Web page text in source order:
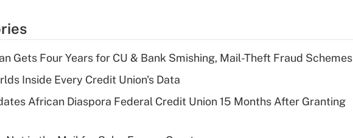
Gets Four Years for CU & Bank Smishing, Mail-Theft Fraud Schemes
Inside Every Credit Union's Data
African Diaspora Federal Credit Union 15 Months After Granting